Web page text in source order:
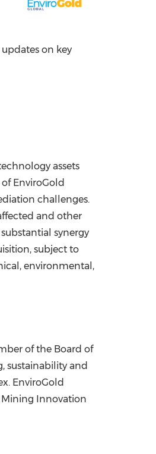
on key
assets
EnviroGold
challenges.
and other
synergy
subject to
environmental,
of the Board of
sustainability and
EnviroGold
Mining Innovation